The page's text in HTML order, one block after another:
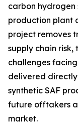
carbon hydrogen
production plant
project removes
supply chain
challenges
delivered directly
synthetic SAF
future offtakers
market.